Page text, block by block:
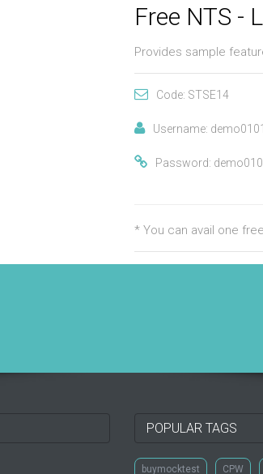
Free NTS -
Provides sample
Code: STSE14
Username:
Password:
* You can avail one
POPULAR TAGS
buymocktest CPW